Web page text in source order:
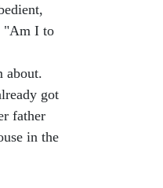
"Am I to
about.
got
father
in the